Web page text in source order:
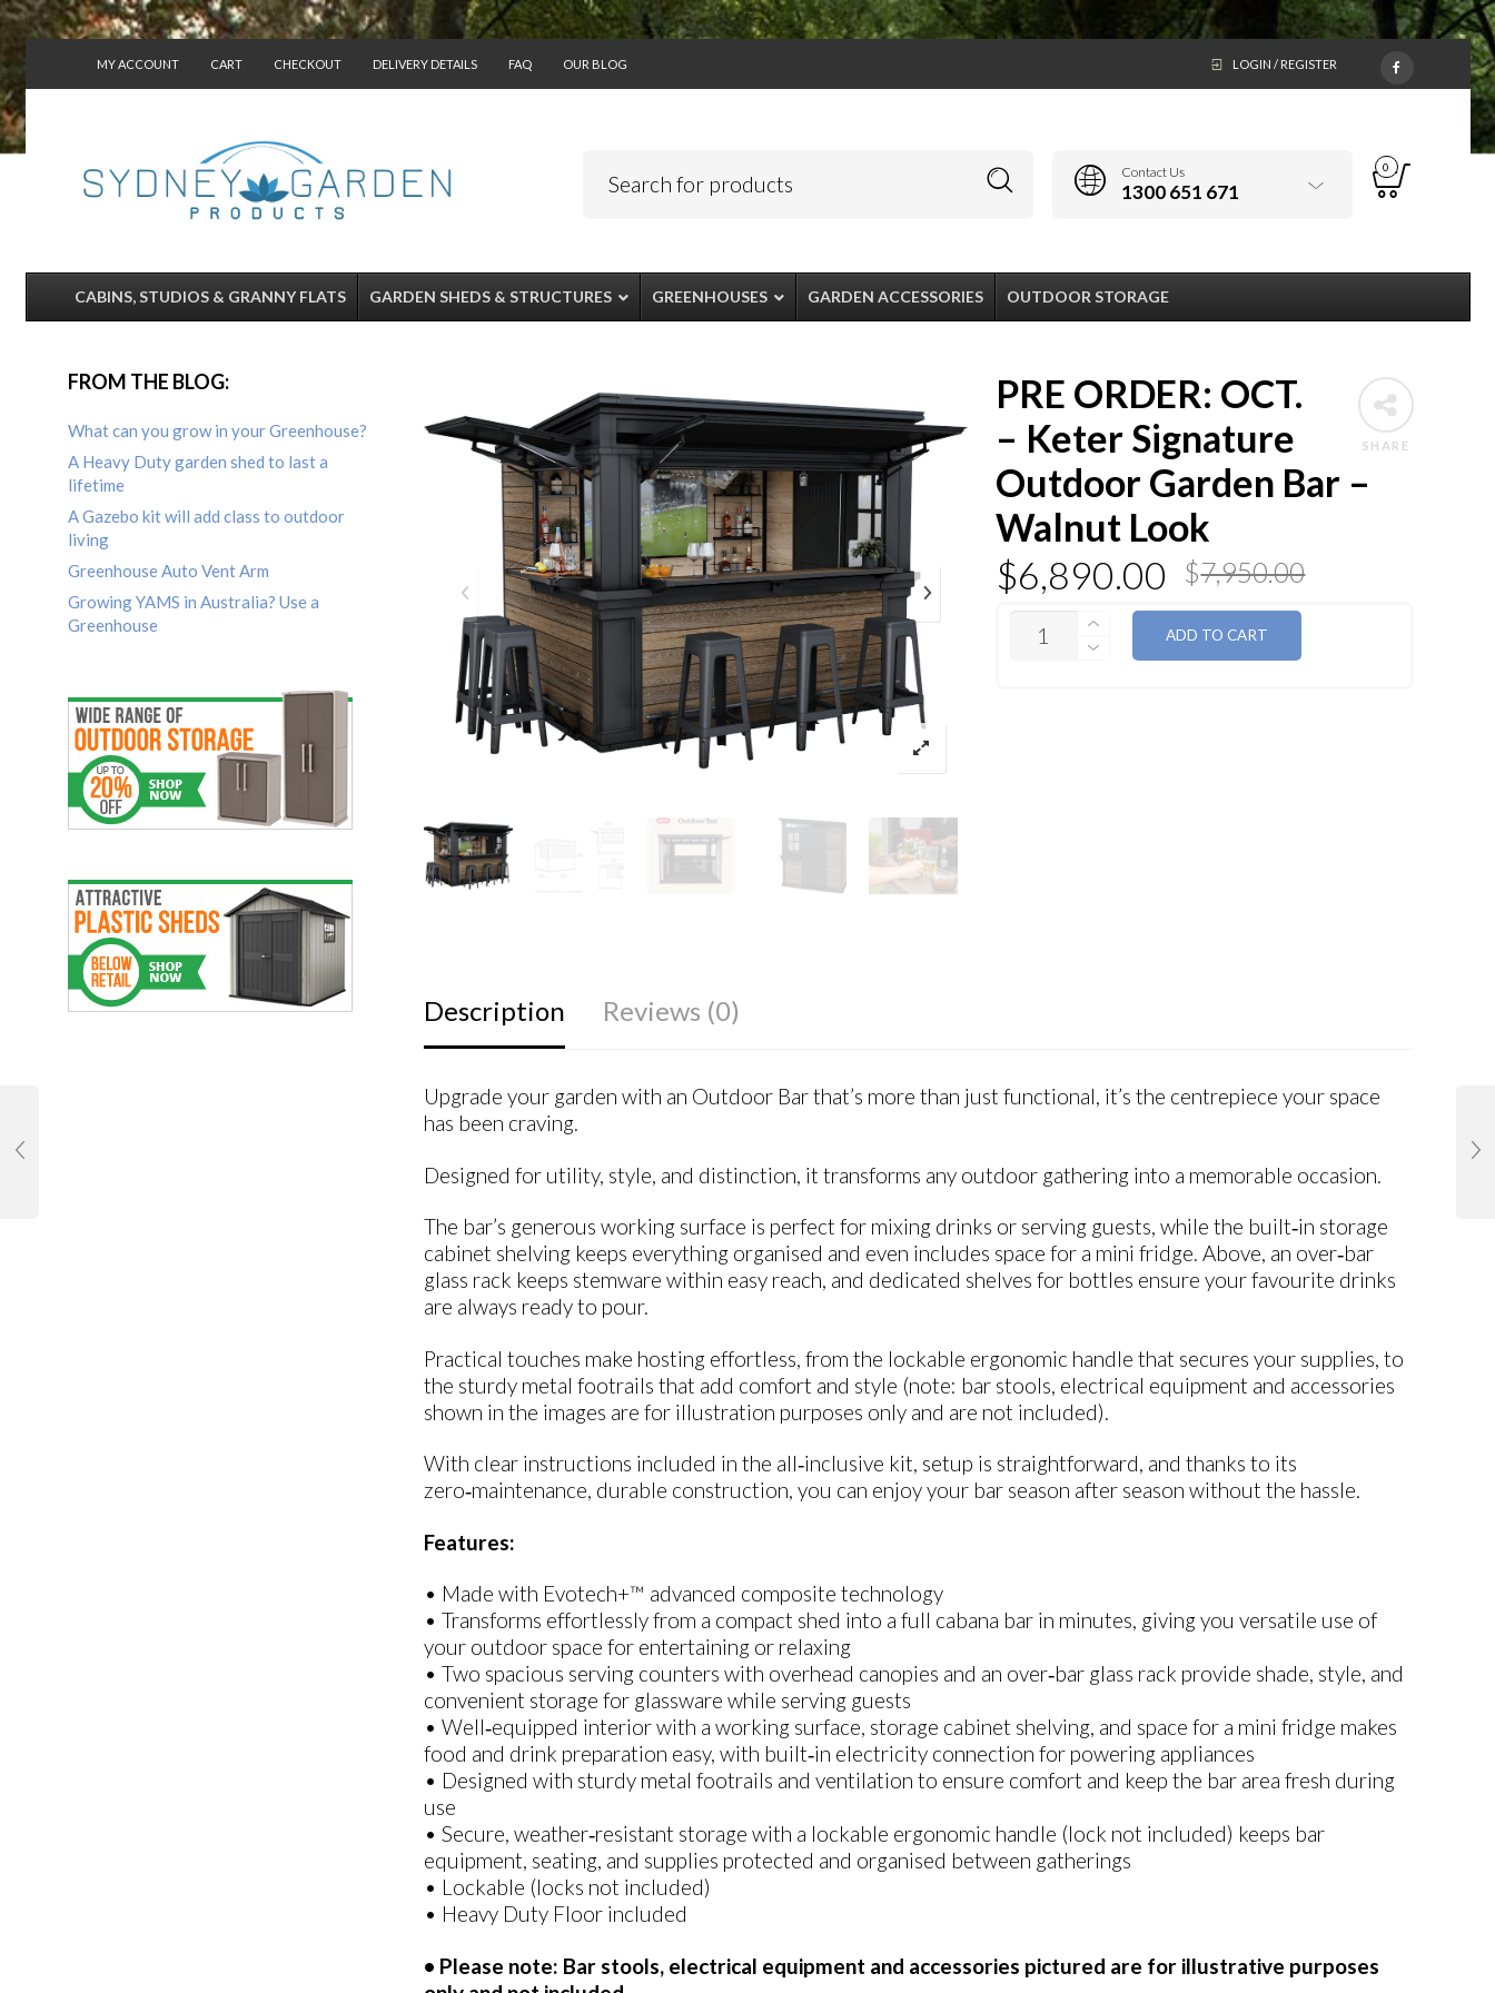
MY ACCOUNT CART CHECKOUT DELIVERY DETAILS FAQ OUR BLOG LOGIN / REGISTER
Contact Us
1300 651 671
0
CABINS, STUDIOS & GRANNY FLATS GARDEN SHEDS & STRUCTURES GREENHOUSES GARDEN ACCESSORIES OUTDOOR STORAGE
FROM THE BLOG:
What can you grow in your Greenhouse?
A Heavy Duty garden shed to last a
lifetime
A Gazebo kit will add class to outdoor
living
Greenhouse Auto Vent Arm
Growing YAMS in Australia? Use a
Greenhouse
SHARE
PRE ORDER: OCT.
– Keter Signature
Outdoor Garden Bar –
Walnut Look
$7,950.00
$6,890.00
QUANTITY
ADD TO CART
Description Reviews (0)
Upgrade your garden with an Outdoor Bar that’s more than just functional, it’s the centrepiece your space
has been craving.
Designed for utility, style, and distinction, it transforms any outdoor gathering into a memorable occasion.
The bar’s generous working surface is perfect for mixing drinks or serving guests, while the built‑in storage
cabinet shelving keeps everything organised and even includes space for a mini fridge. Above, an over‑bar
glass rack keeps stemware within easy reach, and dedicated shelves for bottles ensure your favourite drinks
are always ready to pour.
Practical touches make hosting effortless, from the lockable ergonomic handle that secures your supplies, to
the sturdy metal footrails that add comfort and style (note: bar stools, electrical equipment and accessories
shown in the images are for illustration purposes only and are not included).
With clear instructions included in the all‑inclusive kit, setup is straightforward, and thanks to its
zero‑maintenance, durable construction, you can enjoy your bar season after season without the hassle.
Features:
• Made with Evotech+™ advanced composite technology
• Transforms effortlessly from a compact shed into a full cabana bar in minutes, giving you versatile use of
your outdoor space for entertaining or relaxing
• Two spacious serving counters with overhead canopies and an over‑bar glass rack provide shade, style, and
convenient storage for glassware while serving guests
• Well‑equipped interior with a working surface, storage cabinet shelving, and space for a mini fridge makes
food and drink preparation easy, with built‑in electricity connection for powering appliances
• Designed with sturdy metal footrails and ventilation to ensure comfort and keep the bar area fresh during
use
• Secure, weather‑resistant storage with a lockable ergonomic handle (lock not included) keeps bar
equipment, seating, and supplies protected and organised between gatherings
• Lockable (locks not included)
• Heavy Duty Floor included
• Please note: Bar stools, electrical equipment and accessories pictured are for illustrative purposes